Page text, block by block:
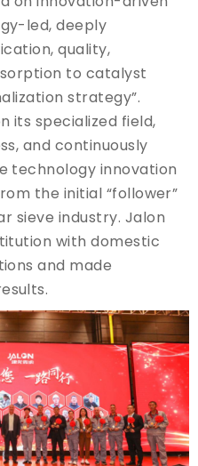
led, deeply
quality,
to catalyst
strategy”.
its specialized field,
and continuously
technology innovation
the initial “follower”
sieve industry. Jalon
with domestic
and made